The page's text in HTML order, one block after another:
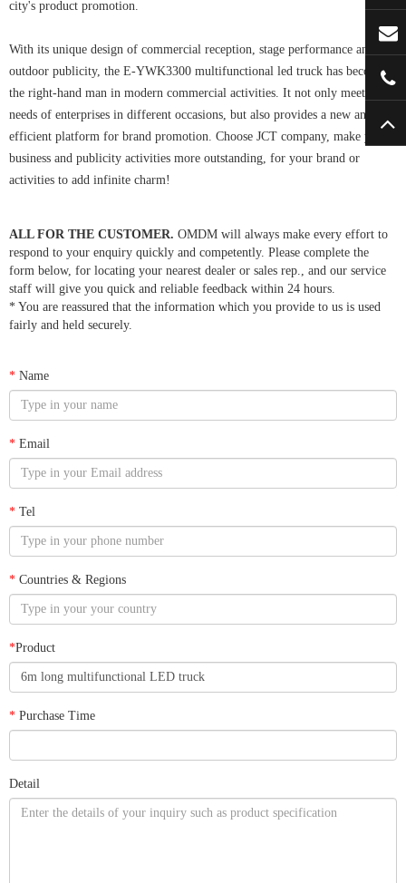
city's product promotion.
With its unique design of commercial reception, stage performance and
outdoor publicity, the E-YWK3300 multifunctional led truck has become
the right-hand man in modern commercial activities. It not only meets the
needs of enterprises in different occasions, but also provides a new and
efficient platform for brand promotion. Choose JCT company, make your
business and publicity activities more outstanding, for your brand or
activities to add infinite charm!
ALL FOR THE CUSTOMER. OMDM will always make every effort to
respond to your enquiry quickly and competently. Please complete the
form below, for locating your nearest dealer or sales rep., and our service
staff will give you quick and reliable feedback within 24 hours.
* You are reassured that the information which you provide to us is used
fairly and held securely.
* Name
* Email
* Tel
* Countries & Regions
*Product
* Purchase Time
Detail